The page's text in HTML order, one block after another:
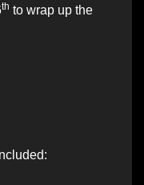
th to wrap up the